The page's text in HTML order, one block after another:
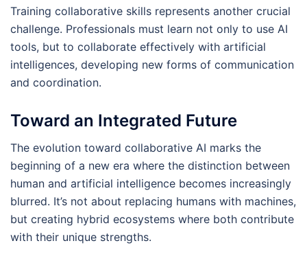
Training collaborative skills represents another crucial
challenge. Professionals must learn not only to use AI
tools, but to collaborate effectively with artificial
intelligences, developing new forms of communication
and coordination.
Toward an Integrated Future
The evolution toward collaborative AI marks the
beginning of a new era where the distinction between
human and artificial intelligence becomes increasingly
blurred. It’s not about replacing humans with machines,
but creating hybrid ecosystems where both contribute
with their unique strengths.